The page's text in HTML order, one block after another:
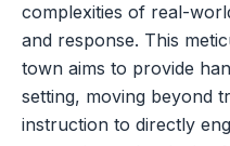
complexities of real-
and response. This
town aims to provide
setting, moving beyond
instruction to directly